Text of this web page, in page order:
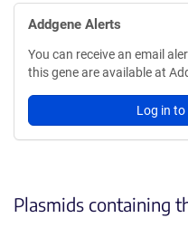
Addgene Alerts
You can receive an email
this gene are available at
Log in
Plasmids containing